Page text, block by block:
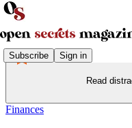
Subscribe Sign in
Read
Finances